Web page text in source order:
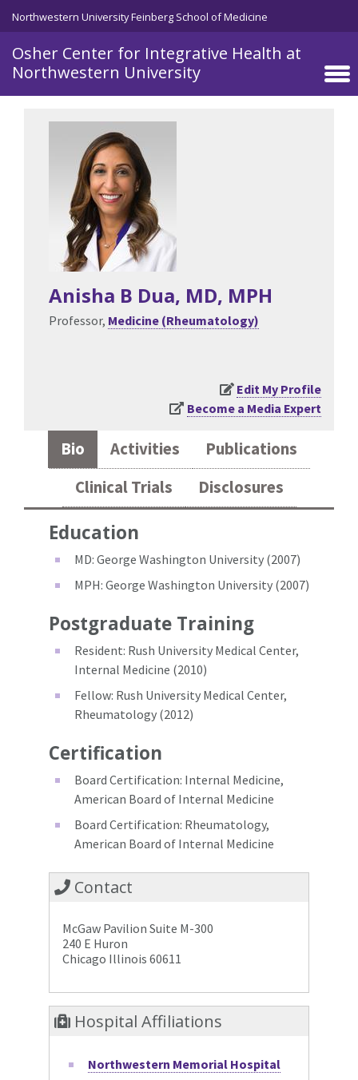
Skip to main content
Northwestern University Feinberg School of Medicine
Osher Center for Integrative Health at
Northwestern University
Anisha B Dua, MD, MPH
Professor, Medicine (Rheumatology)
Edit My Profile
Become a Media Expert
Bio Activities
Publications
Clinical Trials
Disclosures
Education
MD: George Washington University (2007)
MPH: George Washington University (2007)
Postgraduate Training
Resident: Rush University Medical Center,
Internal Medicine (2010)
Fellow: Rush University Medical Center,
Rheumatology (2012)
Certification
Board Certification: Internal Medicine,
American Board of Internal Medicine
Board Certification: Rheumatology,
American Board of Internal Medicine
Contact
McGaw Pavilion Suite M-300
240 E Huron
Chicago Illinois 60611
Hospital Affiliations
Northwestern Memorial Hospital